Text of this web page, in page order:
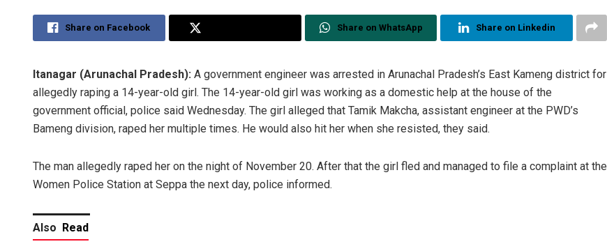
Share on Facebook Share on WhatsApp Share on Linkedin
Itanagar (Arunachal Pradesh): A government engineer was arrested in Arunachal Pradesh’s East Kameng district for
allegedly raping a 14-year-old girl. The 14-year-old girl was working as a domestic help at the house of the
government official, police said Wednesday. The girl alleged that Tamik Makcha, assistant engineer at the PWD’s
Bameng division, raped her multiple times. He would also hit her when she resisted, they said.
The man allegedly raped her on the night of November 20. After that the girl fled and managed to file a complaint at the
Women Police Station at Seppa the next day, police informed.
Also Read